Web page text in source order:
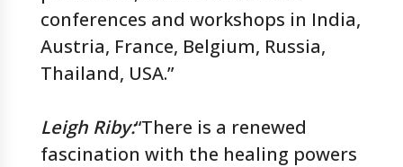
conferences and workshops in India,
Austria, France, Belgium, Russia,
Thailand, USA.”
Leigh Riby:“There is a renewed
fascination with the healing powers